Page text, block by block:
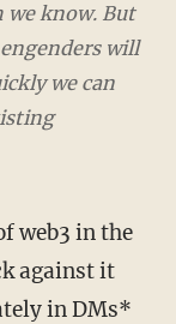
we know. But
will
we can
against it
in DMs*